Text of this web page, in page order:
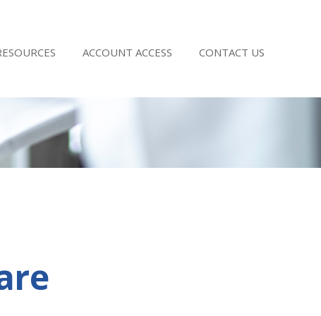
ACCOUNT ACCESS CONTACT US